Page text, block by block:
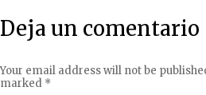
Deja un comentario
Your email address will not be
marked *